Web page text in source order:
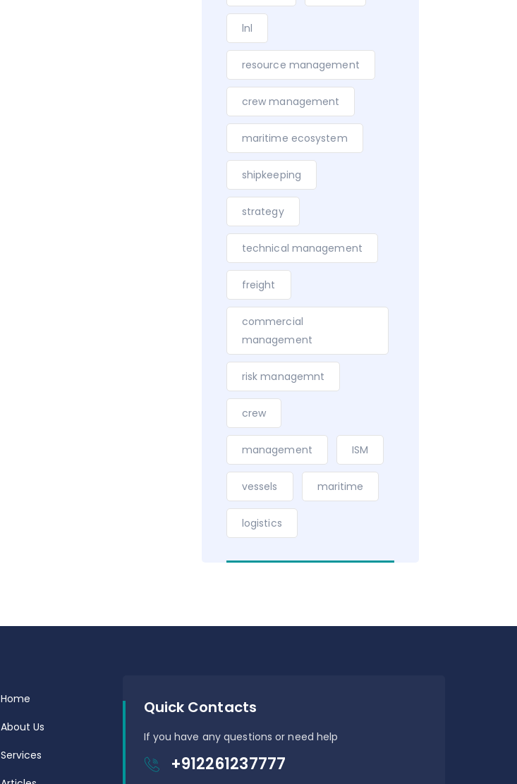
lnl
resource management
crew management
maritime ecosystem
shipkeeping
strategy
technical management
freight
commercial
management
risk managemnt
crew
management ISM
vessels maritime
logistics
Home
About Us
Services
Quick Contacts
If you have any questions or need help
+912261237777